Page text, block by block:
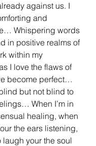
against us. I
and
Whispering words
in positive realms of
within my
I love the flaws of
become perfect…
but not blind to
When I’m in
healing, when
the ears listening,
laugh your the soul